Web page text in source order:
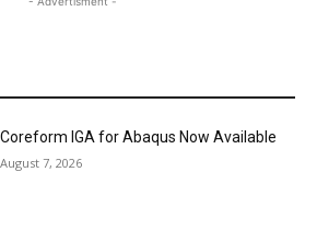
Coreform IGA for Abaqus Now Available
August 7, 2026